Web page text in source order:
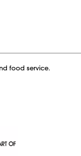
food service.